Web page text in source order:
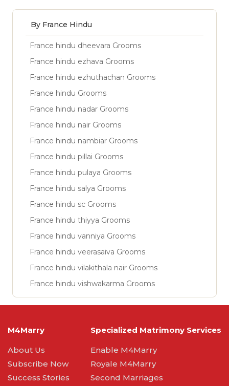
By France Hindu
France hindu dheevara Grooms
France hindu ezhava Grooms
France hindu ezhuthachan Grooms
France hindu Grooms
France hindu nadar Grooms
France hindu nair Grooms
France hindu nambiar Grooms
France hindu pillai Grooms
France hindu pulaya Grooms
France hindu salya Grooms
France hindu sc Grooms
France hindu thiyya Grooms
France hindu vanniya Grooms
France hindu veerasaiva Grooms
France hindu vilakithala nair Grooms
France hindu vishwakarma Grooms
M4Marry
About Us
Subscribe Now
Success Stories
Specialized Matrimony Services
Enable M4Marry
Royale M4Marry
Second Marriages